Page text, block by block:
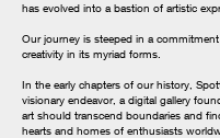
has evolved into a bastion of artistic
Our journey is steeped in a
creativity in its myriad forms.
In the early chapters of our history,
visionary endeavor, a digital gallery
art should transcend boundaries and
hearts and homes of enthusiasts